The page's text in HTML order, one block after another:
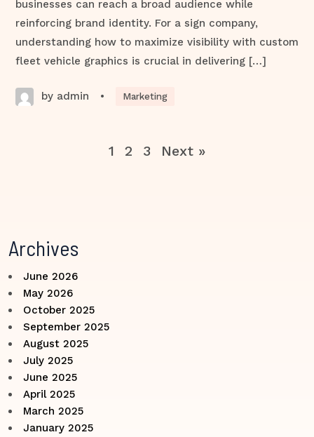
businesses can reach a broad audience while
reinforcing brand identity. For a sign company,
understanding how to maximize visibility with custom
fleet vehicle graphics is crucial in delivering […]
by admin • Marketing
1 2 3 Next »
Archives
June 2026
May 2026
October 2025
September 2025
August 2025
July 2025
June 2025
April 2025
March 2025
January 2025